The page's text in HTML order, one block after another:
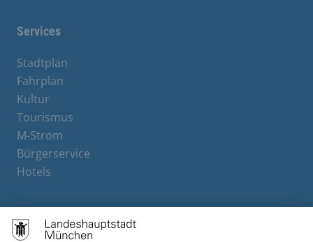
Services
Stadtplan
Fahrplan
Kultur
Tourismus
M-Strom
Bürgerservice
Hotels
Contact